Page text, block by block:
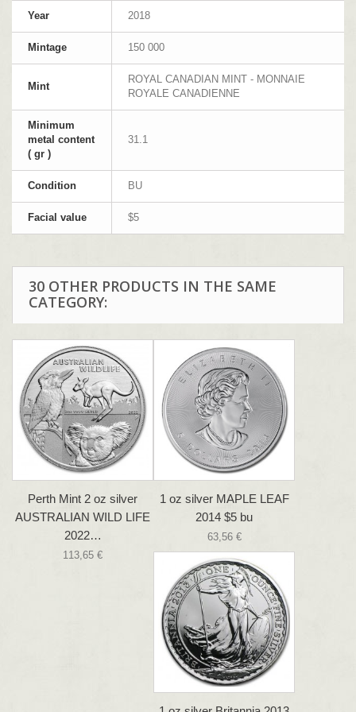
Year 2018
Mintage 150 000
Mint
ROYAL CANADIAN MINT - MONNAIE
ROYALE CANADIENNE
Minimum
metal content
( gr )
31.1
Condition BU
Facial value $5
30 OTHER PRODUCTS IN THE SAME
CATEGORY:
Perth Mint 2 oz silver
AUSTRALIAN WILD LIFE
2022…
113,65 €
1 oz silver MAPLE LEAF
2014 $5 bu
63,56 €